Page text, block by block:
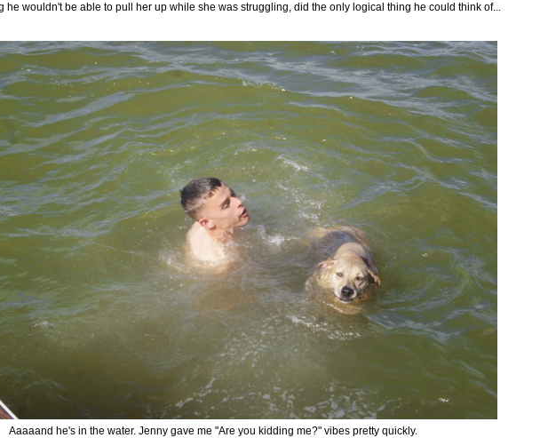
he wouldn't be able to pull her up while she was struggling, did the only logical thing he could think of...
Aaaaand he's in the water. Jenny gave me "Are you kidding me?" vibes pretty quickly.